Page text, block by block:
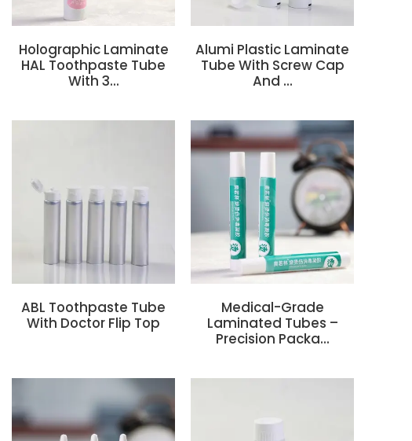
Holographic Laminate
HAL Toothpaste Tube
With 3...
Alumi Plastic Laminate
Tube With Screw Cap
And ...
ABL Toothpaste Tube
With Doctor Flip Top
Medical-Grade
Laminated Tubes –
Precision Packa...